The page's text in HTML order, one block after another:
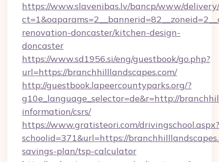
https://www.slavenibas.lv/bancp/www/
renovation-doncaster/kitchen-design-
doncaster
https://www.sd1956.si/eng/guestbook/go.php?
url=https://branchhilllandscapes.com/
http://guestbook.lapeercountyparks.org/?
g10e_language_selector=de&r=http://
information/csrs/
https://www.gratisteori.com/drivingschool.aspx?
schoolid=371&url=https://
savings-plan/tsp-calculator